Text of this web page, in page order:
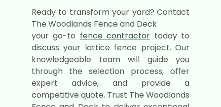
Ready to transform your yard? Contact
The Woodlands Fence and Deck
your go-to fence contractor today to
discuss your lattice fence project. Our
knowledgeable team will guide you
through the selection process, offer
expert advice, and provide a
competitive quote. Trust The Woodlands